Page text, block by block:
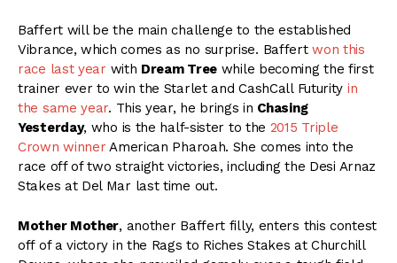
Baffert will be the main challenge to the established
Vibrance, which comes as no surprise. Baffertwon this
race last year with Dream Tree while becoming the first
trainer ever to win the Starlet and CashCall Futurity in
the same year. This year, he brings in Chasing
Yesterday, who is the half-sister to the 2015 Triple
Crown winner American Pharoah. She comes into the
race off of two straight victories, including the Desi Arnaz
Stakes at Del Mar last time out.
Mother Mother, another Baffert filly, enters this contest
off of a victory in the Rags to Riches Stakes at Churchill